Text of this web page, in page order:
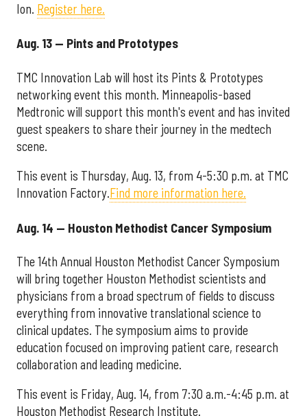
Ion. Register here.
Aug. 13 — Pints and Prototypes
TMC Innovation Lab will host its Pints & Prototypes
networking event this month. Minneapolis-based
Medtronic will support this month's event and has invited
guest speakers to share their journey in the medtech
scene.
This event is Thursday, Aug. 13, from 4-5:30 p.m. at TMC
Innovation Factory.Find more information here.
Aug. 14 — Houston Methodist Cancer Symposium
The 14th Annual Houston Methodist Cancer Symposium
will bring together Houston Methodist scientists and
physicians from a broad spectrum of fields to discuss
everything from innovative translational science to
clinical updates. The symposium aims to provide
education focused on improving patient care, research
collaboration and leading medicine.
This event is Friday, Aug. 14, from 7:30 a.m.-4:45 p.m. at
Houston Methodist Research Institute.